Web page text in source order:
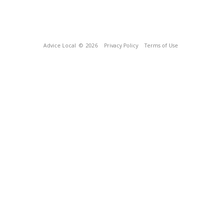
Advice Local © 2026 Privacy Policy Terms of Use